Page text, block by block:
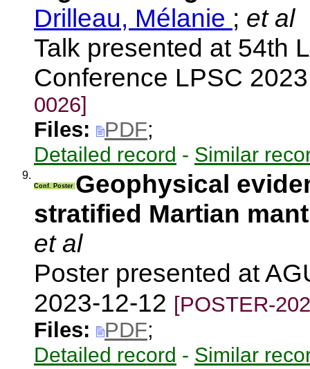
Drilleau, Mélanie ; et al
Talk presented at 54th
Conference LPSC
0026]
Files:
PDF;
Detailed record - Similar
9.
Conf. Poster Geophysical
stratified Martian
et al
Poster presented at
2023-12-12 [POSTER-
Files:
PDF;
Detailed record - Similar